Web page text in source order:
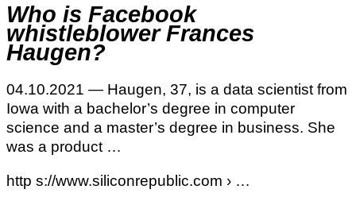
Who is Facebook
whistleblower Frances
Haugen?
04.10.2021 — Haugen, 37, is a data scientist from
Iowa with a bachelor’s degree in computer
science and a master’s degree in business. She
was a product …
http s://www.siliconrepublic.com › …